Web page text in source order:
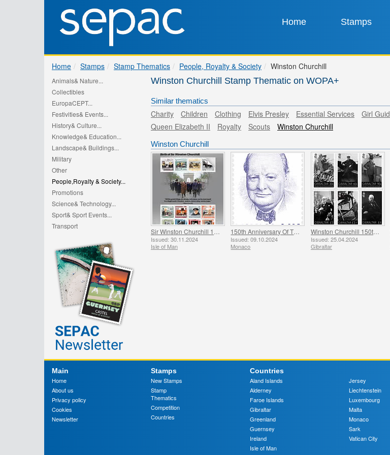
Home Stamps
Home Stamps Stamp Thematics People, Royalty & Society Winston Churchill
Animals& Nature...
Collectibles
EuropaCEPT...
Festivities& Events...
History& Culture...
Knowledge& Education...
Landscape& Buildings...
Military
Other
People,Royalty & Society...
Promotions
Science& Technology...
Sport& Sport Events...
Transport
Winston Churchill Stamp Thematic on WOPA+
Similar thematics
Charity Children Clothing Elvis Presley Essential Services Girl
Queen Elizabeth II
Royalty Scouts Winston Churchill
Winston Churchill
Issued: 30.11.2024
Isle of Man
Issued: 09.10.2024
Monaco
Winston Churchill 150th Anniversary
Issued: 25.04.2024
Gibraltar
Main
Home
About us
Privacy policy
Cookies
Newsletter
Stamps
New Stamps
Stamp
Thematics
Competition
Countries
Countries
Aland Islands
Alderney
Faroe Islands
Gibraltar
Greenland
Guernsey
Ireland
Isle of Man
Jersey
Liechtenstein
Luxembourg
Malta
Monaco
Sark
Vatican City